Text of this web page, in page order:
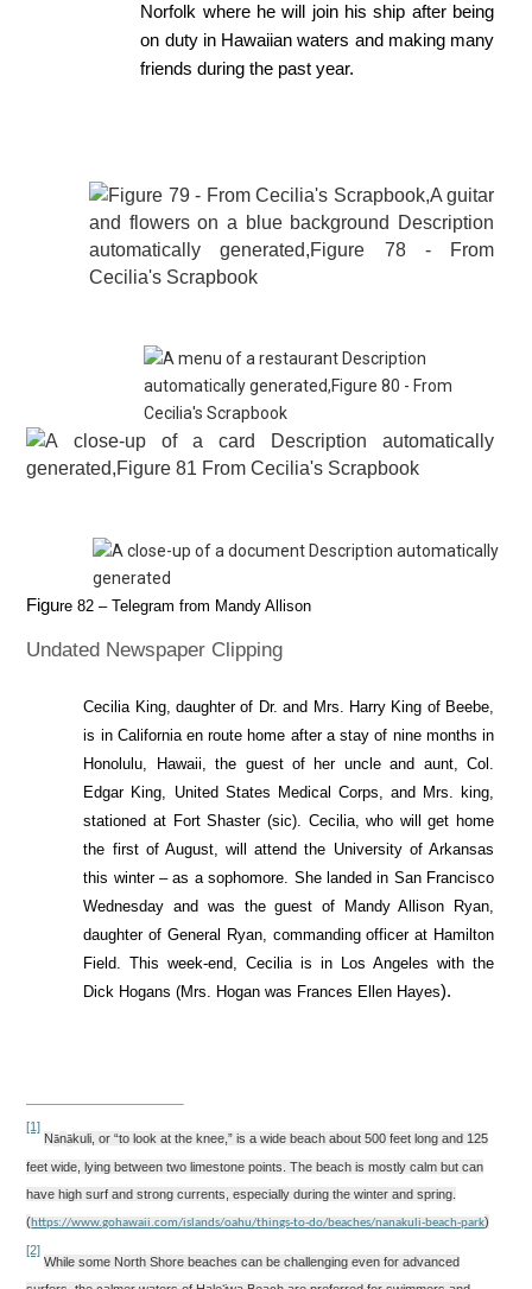
Norfolk where he will join his ship after being
on duty in Hawaiian waters and making many
friends during the past year.
Figure 82 – Telegram from Mandy Allison
Undated Newspaper Clipping
Cecilia King, daughter of Dr. and Mrs. Harry King of Beebe,
is in California en route home after a stay of nine months in
Honolulu, Hawaii, the guest of her uncle and aunt, Col.
Edgar King, United States Medical Corps, and Mrs. king,
stationed at Fort Shaster (sic). Cecilia, who will get home
the first of August, will attend the University of Arkansas
this winter – as a sophomore. She landed in San Francisco
Wednesday and was theguest of Mandy Allison Ryan,
daughter of General Ryan, commanding officer at Hamilton
Field. This week-end, Cecilia is in Los Angeles with the
Dick Hogans (Mrs. Hogan was Frances Ellen Hayes).
[1]
Nānākuli, or “to look at the knee,” is a wide beach about 500 feet long and 125
feet wide, lying between two limestone points. The beach is mostly calm but can
have high surf and strong currents, especially during the winter and spring.
(https://www.gohawaii.com/islands/oahu/things-to-do/beaches/nanakuli-beach-park)
[2]
While some North Shore beaches can be challenging even for advanced